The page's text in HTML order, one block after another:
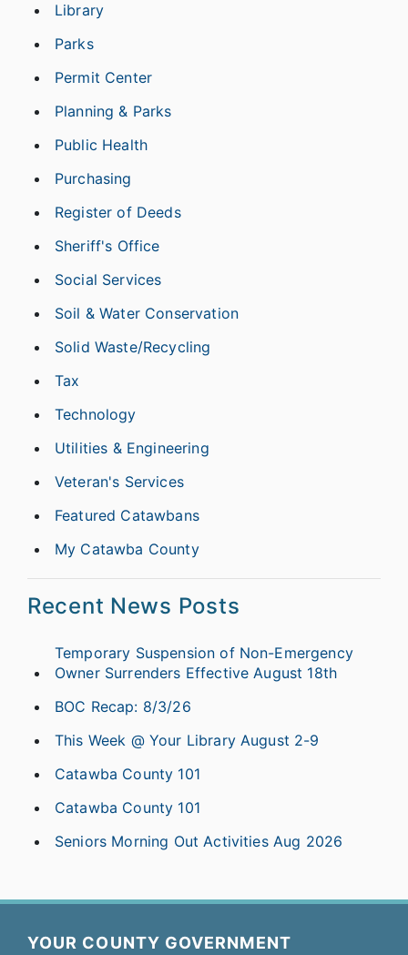
Library
Parks
Permit Center
Planning & Parks
Public Health
Purchasing
Register of Deeds
Sheriff's Office
Social Services
Soil & Water Conservation
Solid Waste/Recycling
Tax
Technology
Utilities & Engineering
Veteran's Services
Featured Catawbans
My Catawba County
Recent News Posts
Temporary Suspension of Non-Emergency
Owner Surrenders Effective August 18th
BOC Recap: 8/3/26
This Week @ Your Library August 2-9
Catawba County 101
Catawba County 101
Seniors Morning Out Activities Aug 2026
YOUR COUNTY GOVERNMENT